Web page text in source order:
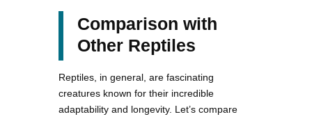
Comparison with
Other Reptiles
Reptiles, in general, are fascinating
creatures known for their incredible
adaptability and longevity. Let’s compare